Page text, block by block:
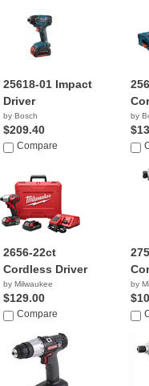
25618-01 Impact
Driver
by Bosch
$209.40
Compare
by
2656-22ct
Cordless Driver
by Milwaukee
$129.00
Compare
by